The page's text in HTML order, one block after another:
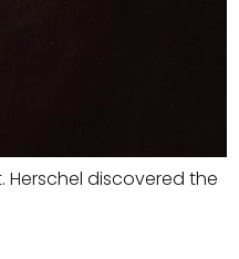
Herschel discovered the